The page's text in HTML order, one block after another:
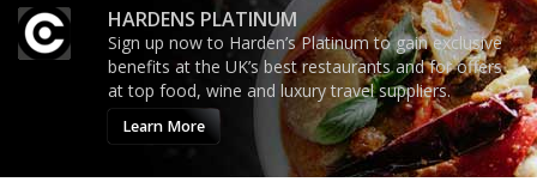
HARDENS PLATINUM
Sign up now to Harden’s Platinum to gain exclusive
benefits at the UK’s best restaurants and for offers
at top food, wine and luxury travel suppliers.
Learn More